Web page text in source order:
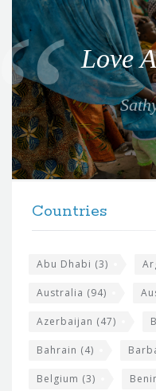
o
t
e
f
o
r
t
Love
Countries
Abu Dhabi (3)
Australia (94)
Azerbaijan (47)
Bahrain (4)
Belgium (3)